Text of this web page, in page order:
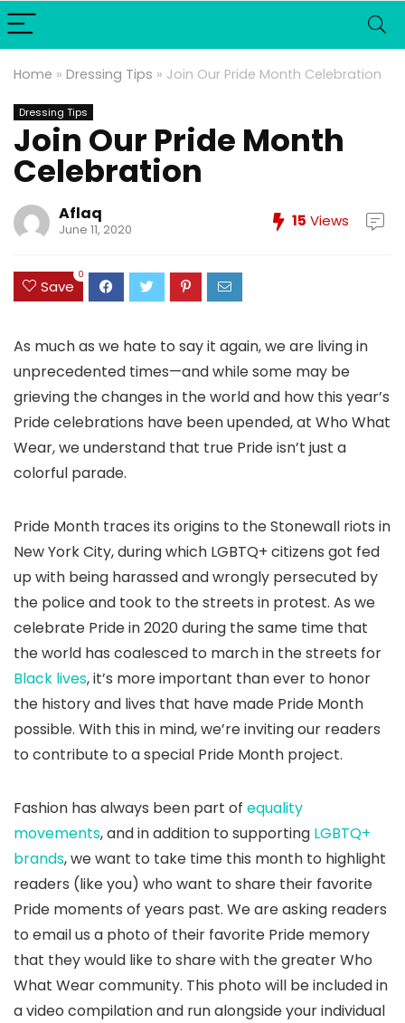
Home » Dressing Tips » Join Our Pride Month Celebration
Dressing Tips
Join Our Pride Month
Celebration
Aflaq
June 11, 2020 15 Views
Save
0
As much as we hate to say it again, we are living in
unprecedented times—and while some may be
grieving the changes in the world and how this year’s
Pride celebrations have been upended, at Who What
Wear, we understand that true Pride isn’t just a
colorful parade.
Pride Month traces its origins to the Stonewall riots in
New York City, during which LGBTQ+ citizens got fed
up with being harassed and wrongly persecuted by
the police and took to the streets in protest. As we
celebrate Pride in 2020 during the same time that
the world has coalesced to march in the streets for
Black lives, it’s more important than ever to honor
the history and lives that have made Pride Month
possible. With this in mind, we’re inviting our readers
to contribute to a special Pride Month project.
Fashion has always been part of equality
movements, and in addition to supporting LGBTQ+
brands, we want to take time this month to highlight
readers (like you) who want to share their favorite
Pride moments of years past. We are asking readers
to email us a photo of their favorite Pride memory
that they would like to share with the greater Who
What Wear community. This photo will be included in
a video compilation and run alongside your individual